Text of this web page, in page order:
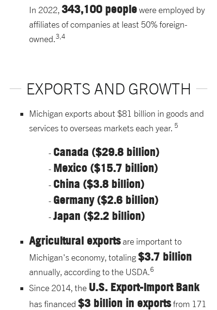
In 2022, 343,100 peoplewere employed by
affiliates of companies at least 50% foreign-
owned.3,4
EXPORTS AND GROWTH
Michigan exports about $81 billion in goods and
services to overseas markets each year. 5
Canada ($29.8 billion)
Mexico ($15.7 billion)
China ($3.8 billion)
Germany ($2.6 billion)
Japan ($2.2 billion)
Agricultural exportsare important to
Michigan's economy, totaling$3.7 billion
annually, according to the USDA.6
Since 2014, the U.S. Export-Import Bank
has financed $3 billion in exportsfrom 171